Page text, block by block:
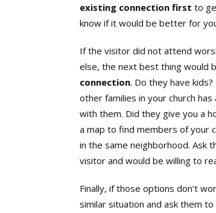
existing connection first to
know if it would be better for
If the visitor did not attend
else, the next best thing would
connection. Do they have
other families in your church has
with them. Did they give you a
a map to find members of your
in the same neighborhood. Ask
visitor and would be willing to
Finally, if those options don’t
similar situation and ask them